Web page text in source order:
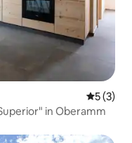
5 out of
5 (3)
in Oberamm